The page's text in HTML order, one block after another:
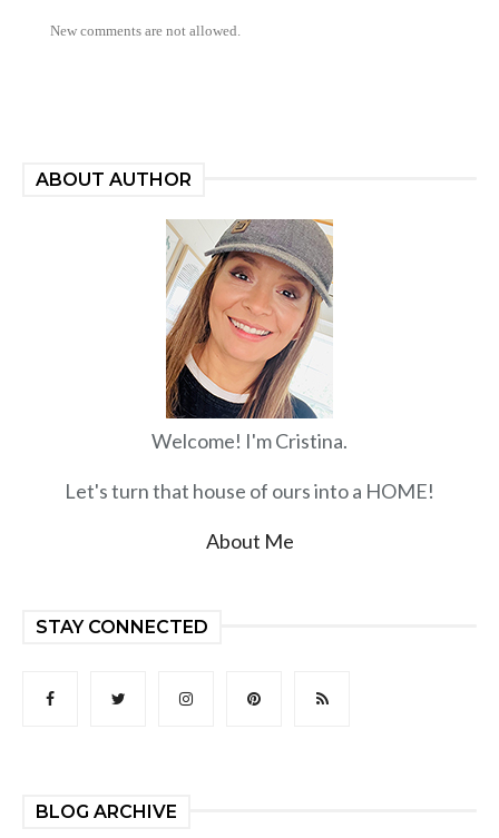
New comments are not allowed.
ABOUT AUTHOR
Welcome! I'm Cristina.
Let's turn that house of ours into a HOME!
About Me
STAY CONNECTED
BLOG ARCHIVE